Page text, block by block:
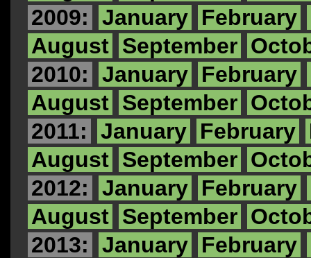
2009:
January February
August September
2010:
January February
August September
2011:
January February
August September
2012:
January February
August September
2013:
January February